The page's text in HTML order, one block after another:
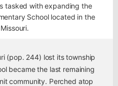
tasked with expanding the
School located in the
(pop. 244) lost its township
became the last remaining
community. Perched atop